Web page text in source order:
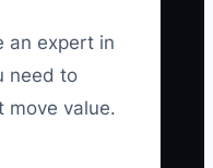
an expert in
need to
move value.